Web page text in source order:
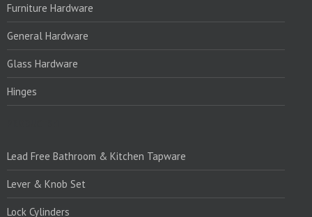
Furniture Hardware
General Hardware
Glass Hardware
Hinges
Lead Free Bathroom & Kitchen Tapware
Lever & Knob Set
Lock Cylinders